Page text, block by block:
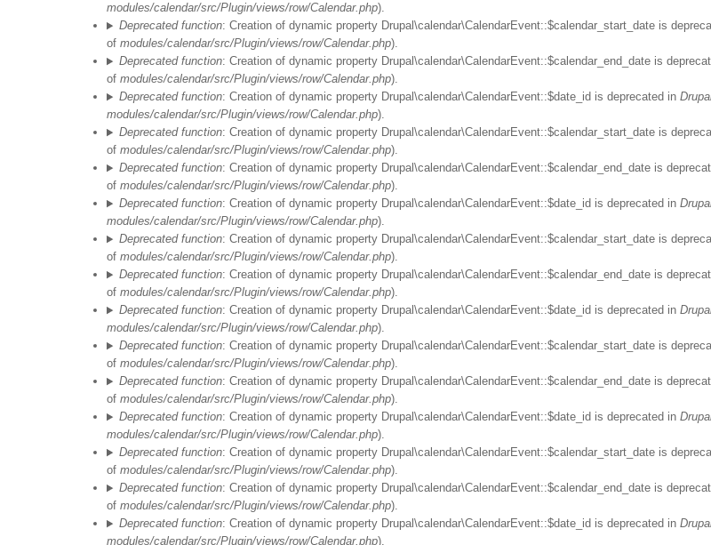
modules/calendar/src/Plugin/views/row/Calendar.php).
Deprecated function: Creation of dynamic property Drupal\calendar\CalendarEvent::$calendar_start_date is
of modules/calendar/src/Plugin/views/row/Calendar.php).
Deprecated function: Creation of dynamic property Drupal\calendar\CalendarEvent::$calendar_end_date is
of modules/calendar/src/Plugin/views/row/Calendar.php).
Deprecated function: Creation of dynamic property Drupal\calendar\CalendarEvent::$date_id is deprecated in
modules/calendar/src/Plugin/views/row/Calendar.php).
Deprecated function: Creation of dynamic property Drupal\calendar\CalendarEvent::$calendar_start_date is
of modules/calendar/src/Plugin/views/row/Calendar.php).
Deprecated function: Creation of dynamic property Drupal\calendar\CalendarEvent::$calendar_end_date is
of modules/calendar/src/Plugin/views/row/Calendar.php).
Deprecated function: Creation of dynamic property Drupal\calendar\CalendarEvent::$date_id is deprecated in
modules/calendar/src/Plugin/views/row/Calendar.php).
Deprecated function: Creation of dynamic property Drupal\calendar\CalendarEvent::$calendar_start_date is
of modules/calendar/src/Plugin/views/row/Calendar.php).
Deprecated function: Creation of dynamic property Drupal\calendar\CalendarEvent::$calendar_end_date is
of modules/calendar/src/Plugin/views/row/Calendar.php).
Deprecated function: Creation of dynamic property Drupal\calendar\CalendarEvent::$date_id is deprecated in
modules/calendar/src/Plugin/views/row/Calendar.php).
Deprecated function: Creation of dynamic property Drupal\calendar\CalendarEvent::$calendar_start_date is
of modules/calendar/src/Plugin/views/row/Calendar.php).
Deprecated function: Creation of dynamic property Drupal\calendar\CalendarEvent::$calendar_end_date is
of modules/calendar/src/Plugin/views/row/Calendar.php).
Deprecated function: Creation of dynamic property Drupal\calendar\CalendarEvent::$date_id is deprecated in
modules/calendar/src/Plugin/views/row/Calendar.php).
Deprecated function: Creation of dynamic property Drupal\calendar\CalendarEvent::$calendar_start_date is
of modules/calendar/src/Plugin/views/row/Calendar.php).
Deprecated function: Creation of dynamic property Drupal\calendar\CalendarEvent::$calendar_end_date is
of modules/calendar/src/Plugin/views/row/Calendar.php).
Deprecated function: Creation of dynamic property Drupal\calendar\CalendarEvent::$date_id is deprecated in
modules/calendar/src/Plugin/views/row/Calendar.php).